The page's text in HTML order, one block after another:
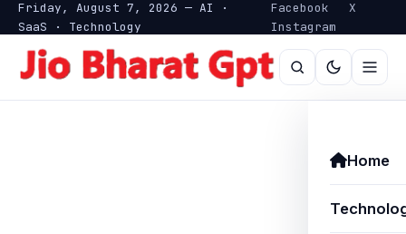
Friday, August 7, 2026 — AI ·
SaaS · Technology
Facebook
X
Instagram
Home